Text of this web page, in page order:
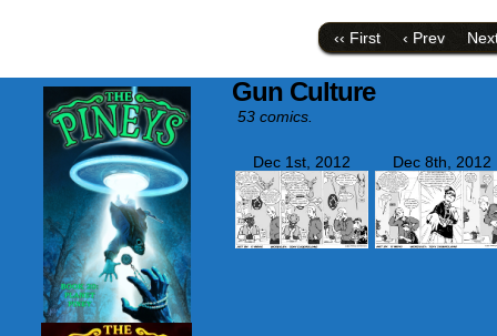
link
to
a
friend
(Opens
in
new
‹‹ First ‹ Prev
Gun Culture
53 comics.
Dec 1st, 2012 Dec 8th, 2012